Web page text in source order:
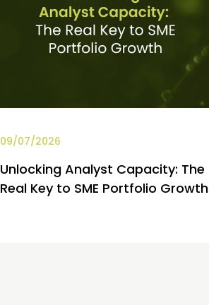
09/07/2026
Unlocking Analyst Capacity: The
Real Key to SME Portfolio Growth